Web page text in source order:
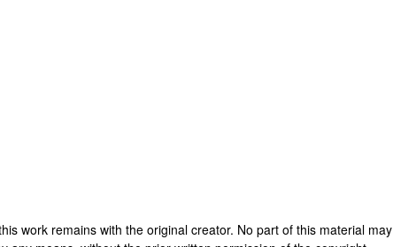
work remains with the original creator. No part of this material may